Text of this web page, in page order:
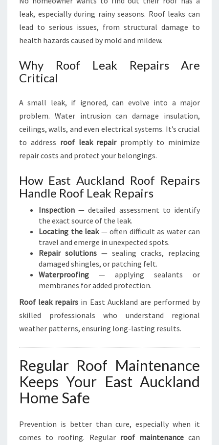
leak, especially during rainy seasons. Roof leaks can
lead to serious issues, from structural damage to
health hazards caused by mold and mildew.
Why Roof Leak Repairs Are
Critical
A small leak, if ignored, can evolve into a major
problem. Water intrusion can damage insulation,
ceilings, walls, and even electrical systems. It’s crucial
to address roof leak repairpromptly to minimize
repair costs and protect your belongings.
How East Auckland Roof Repairs
Handle Roof Leak Repairs
Inspection — detailed assessment to identify
the exact source of the leak.
Locating the leak— often difficult as water can
travel and emerge in unexpected spots.
Repair solutions — sealing cracks, replacing
damaged shingles, or patching felt.
Waterproofing — applying sealants or
membranes for added protection.
Roof leak repairs in East Auckland are performed by
skilled professionals who understand regional
weather patterns, ensuring long-lasting results.
Regular Roof Maintenance
Keeps Your East Auckland
Home Safe
Prevention is better than cure, especially when it
comes to roofing. Regular roof maintenancecan